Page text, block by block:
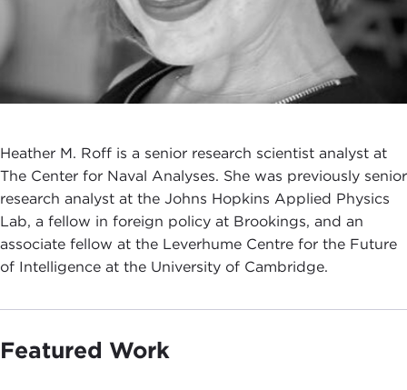
Heather M. Roff is a senior research scientist analyst at
The Center for Naval Analyses. She was previously senior
research analyst at the Johns Hopkins Applied Physics
Lab, a fellow in foreign policy at Brookings, and an
associate fellow at the Leverhume Centre for the Future
of Intelligence at the University of Cambridge.
Featured Work